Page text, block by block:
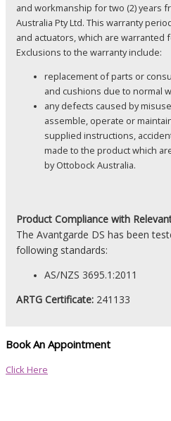
and workmanship for two (2) years
Australia Pty Ltd. This warranty
and actuators, which are warranted
Exclusions to the warranty include:
replacement of parts or
and cushions due to normal
any defects caused by
assemble, operate or
supplied instructions,
made to the product which
by Ottobock Australia.
Product Compliance with
The Avantgarde DS has been
following standards:
AS/NZS 3695.1:2011
ARTG Certificate: 241133
Book An Appointment
Click Here